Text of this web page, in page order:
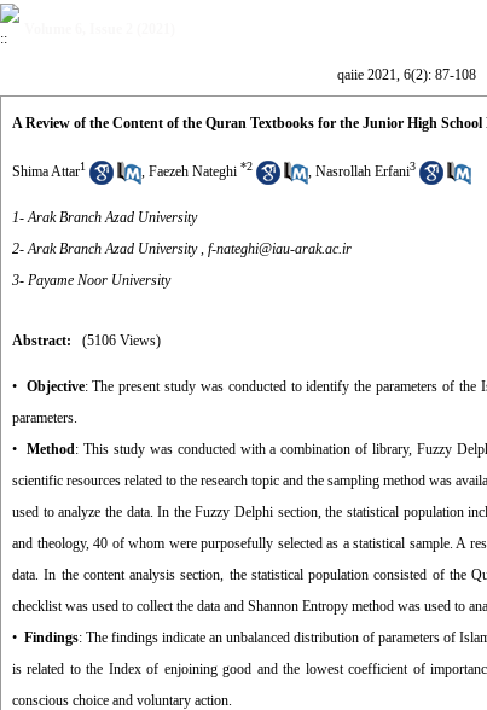
qaiie 2021, 6(2): 87-108
A Review of the Content of the Quran Textbooks for the Junior High
Shima Attar1 , Faezeh Nateghi *2 , Nasrollah Erfani3
1- Arak Branch Azad University
2- Arak Branch Azad University , f-nateghi@iau-arak.ac.ir
3- Payame Noor University
Abstract: (5106 Views)
• Objective: The present study was conducted to identify the parameters of
parameters.
• Method: This study was conducted with a combination of library, Fuzzy
scientific resources related to the research topic and the sampling method was
used to analyze the data. In the Fuzzy Delphi section, the statistical population
and theology, 40 of whom were purposefully selected as a statistical sample. A
data. In the content analysis section, the statistical population consisted of the
checklist was used to collect the data and Shannon Entropy method was used to
• Findings: The findings indicate an unbalanced distribution of parameters of
is related to the Index of enjoining good and the lowest coefficient of
conscious choice and voluntary action.